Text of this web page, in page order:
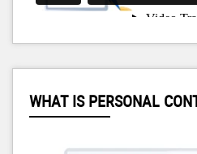
WHAT IS PERSONAL